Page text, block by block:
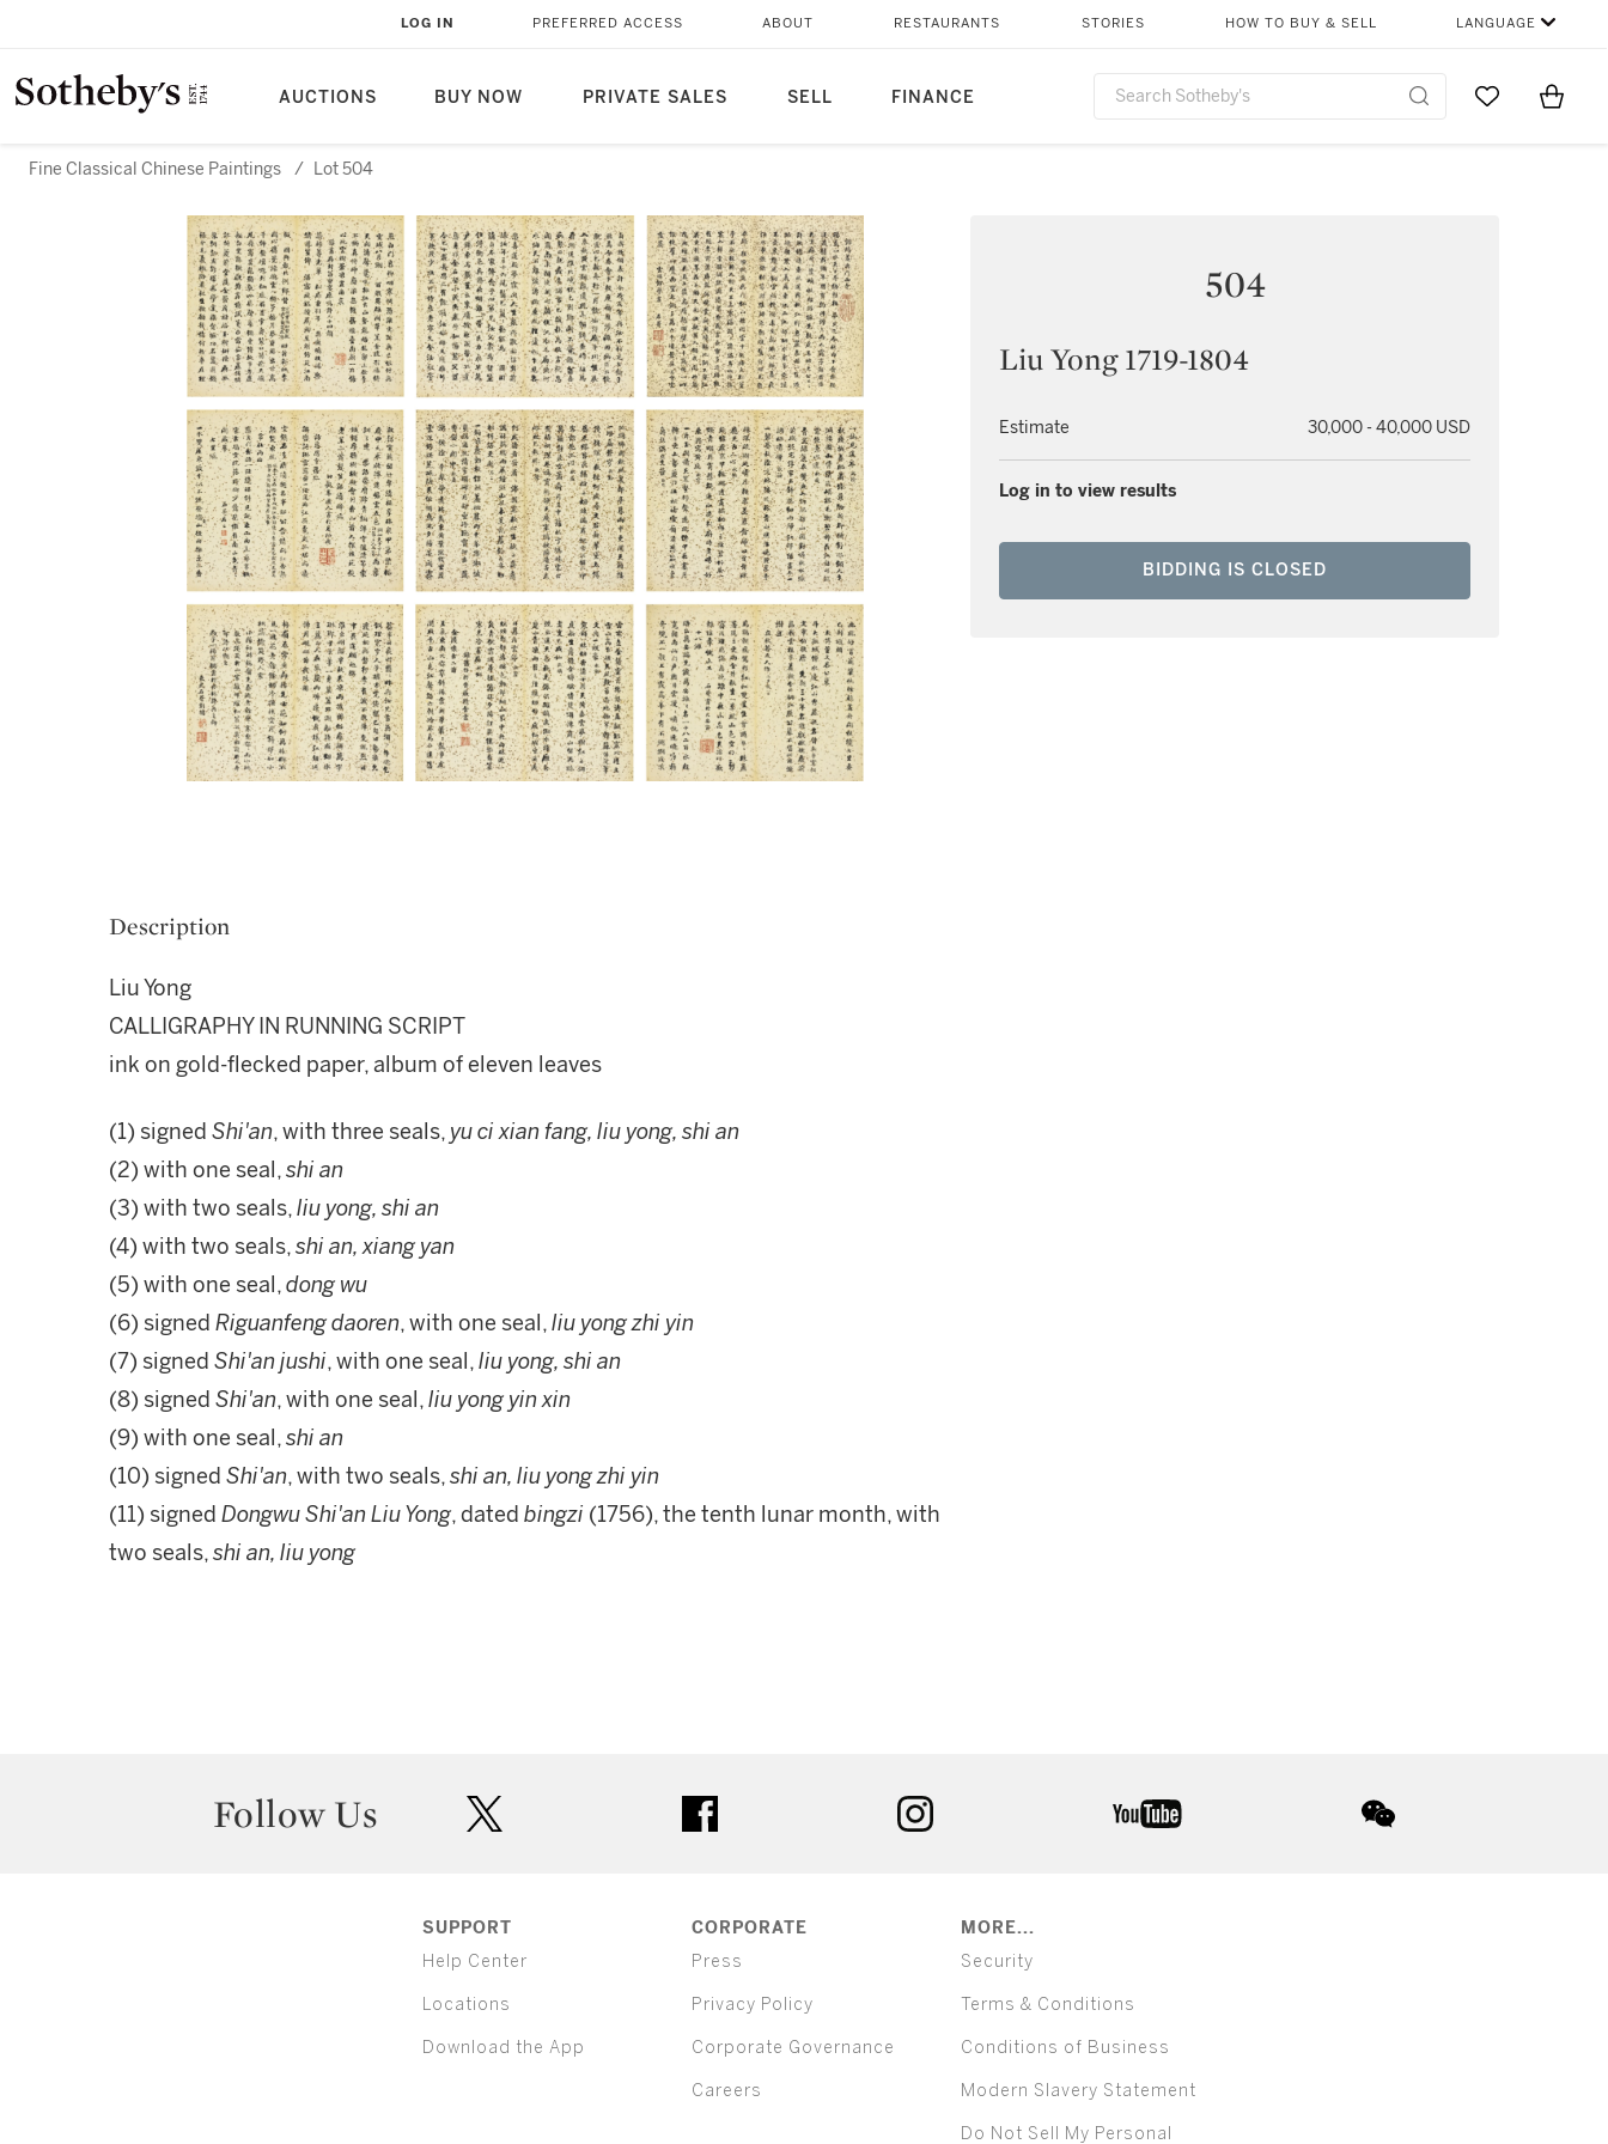
AUCTIONS BUY NOW PRIVATE SALES SELL FINANCE
LOG IN PREFERRED ACCESS ABOUT RESTAURANTS STORIES HOW TO BUY & SELL LANGUAGE
Go to MyItems
Fine Classical Chinese Paintings / Lot 504
504
Liu Yong 1719-1804
Estimate 30,000 - 40,000 USD
Log in to view results
BIDDING IS CLOSED
Description
Liu Yong
CALLIGRAPHY IN RUNNING SCRIPT
ink on gold-flecked paper, album of eleven leaves
(1) signed Shi'an, with three seals, yu ci xian fang, liu yong, shi an
(2) with one seal,shi an
(3) with two seals,liu yong, shi an
(4) with two seals,shi an, xiang yan
(5) with one seal,dong wu
(6) signed Riguanfeng daoren, with one seal,liu yong zhi yin
(7) signed Shi'an jushi, with one seal,liu yong, shi an
(8) signed Shi'an, with one seal,liu yong yin xin
(9) with one seal,shi an
(10) signed Shi'an, with two seals,shi an, liu yong zhi yin
(11) signed Dongwu Shi'an Liu Yong, dated bingzi (1756), the tenth lunar month, with
two seals,shi an, liu yong
Follow Us
SUPPORT
Help Center
Locations
Download the App
CORPORATE
Press
Privacy Policy
Corporate Governance
Careers
MORE...
Security
Terms & Conditions
Conditions of Business
Modern Slavery Statement
Do Not Sell My Personal